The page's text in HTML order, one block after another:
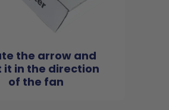
the arrow and
it in the direction
of the fan